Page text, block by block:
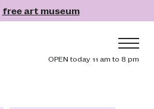
free art museum
Header
OPEN today 11 am to 8 pm